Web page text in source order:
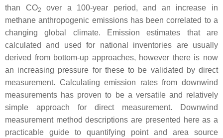
than CO2
over a 100-year period, and an increase in
methane anthropogenic emissions has been correlated to a
changing global climate. Emission estimates that are
calculated and used for national inventories are usually
derived from bottom-up approaches, however there is now
an increasing pressure for these to be validated by direct
measurement. Calculating emission rates from downwind
measurements has proven to be a versatile and relatively
simple approach for direct measurement. Downwind
measurement method descriptions are presented here as a
practicable guide to quantifying point and area source